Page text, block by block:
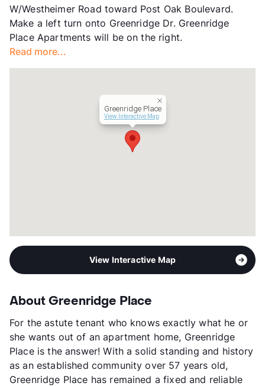
Transit
Near
Occupancy
90%
Management
Finger Companies
Year Built
View More...
W/Westheimer Road toward Post Oak Boulevard.
Make a left turn onto Greenridge Dr. Greenridge
Place Apartments will be on the right.
Read more...
Greenridge Place
View Interactive Map
View Interactive Map
About Greenridge Place
For the astute tenant who knows exactly what he or
she wants out of an apartment home, Greenridge
Place is the answer! With a solid standing and history
as an established community over 57 years old,
Greenridge Place has remained a fixed and reliable